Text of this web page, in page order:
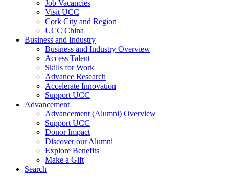
Job Vacancies
Visit UCC
Cork City and Region
UCC China
Business and Industry
Business and Industry Overview
Access Talent
Skills for Work
Advance Research
Accelerate Innovation
Support UCC
Advancement
Advancement (Alumni) Overview
Support UCC
Donor Impact
Discover our Alumni
Explore Benefits
Make a Gift
Search